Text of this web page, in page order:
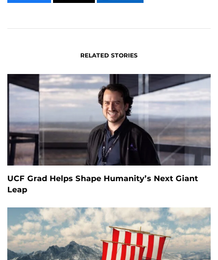
CONTENT
CONTENT
CONTENT
RELATED STORIES
UCF Grad Helps Shape Humanity’s Next Giant
Leap